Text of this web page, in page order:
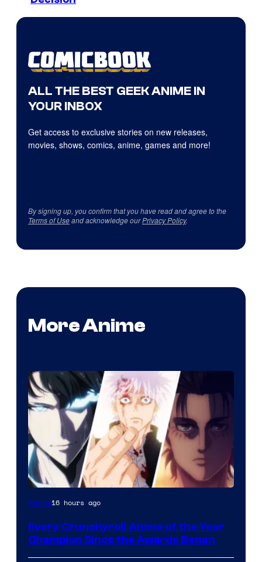
ALL THE BEST GEEK ANIME IN
YOUR INBOX
Get access to exclusive stories on new releases,
movies, shows, comics, anime, games and more!
By signing up, you confirm that you have read and agree to the
Terms of Useand acknowledge ourPrivacy Policy.
More Anime
Anime16 hours ago
Every Crunchyroll Anime of the Year
Champion Since the Awards Began